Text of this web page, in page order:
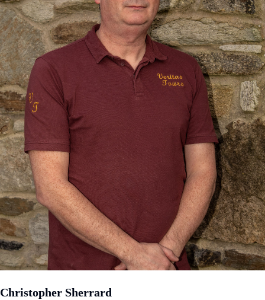
Christopher Sherrard